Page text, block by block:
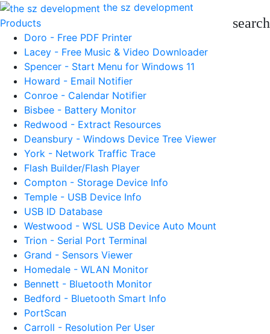
the sz development
Products
search
Doro - Free PDF Printer
Lacey - Free Music & Video Downloader
Spencer - Start Menu for Windows 11
Howard - Email Notifier
Conroe - Calendar Notifier
Bisbee - Battery Monitor
Redwood - Extract Resources
Deansbury - Windows Device Tree Viewer
York - Network Traffic Trace
Flash Builder/Flash Player
Compton - Storage Device Info
Temple - USB Device Info
USB ID Database
Westwood - WSL USB Device Auto Mount
Trion - Serial Port Terminal
Grand - Sensors Viewer
Homedale - WLAN Monitor
Bennett - Bluetooth Monitor
Bedford - Bluetooth Smart Info
PortScan
Carroll - Resolution Per User